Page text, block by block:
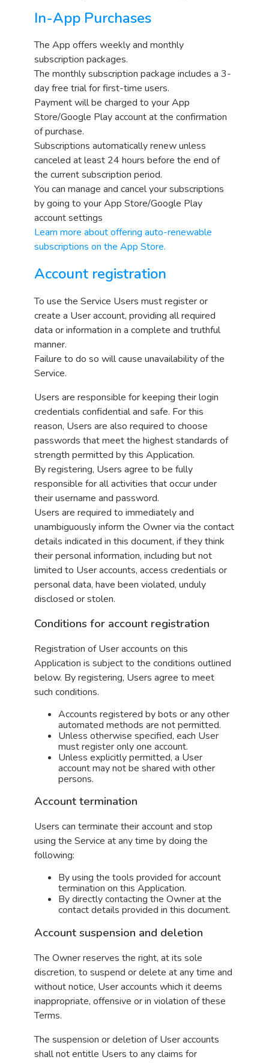
In-App Purchases
The App offers weekly and monthly
subscription packages.
The monthly subscription package includes a 3-
day free trial for first-time users.
Payment will be charged to your App
Store/Google Play account at the confirmation
of purchase.
Subscriptions automatically renew unless
canceled at least 24 hours before the end of
the current subscription period.
You can manage and cancel your subscriptions
by going to your App Store/Google Play
account settings
Learn more about offering auto-renewable
subscriptions on the App Store.
Account registration
To use the Service Users must register or
create a User account, providing all required
data or information in a complete and truthful
manner.
Failure to do so will cause unavailability of the
Service.
Users are responsible for keeping their login
credentials confidential and safe. For this
reason, Users are also required to choose
passwords that meet the highest standards of
strength permitted by this Application.
By registering, Users agree to be fully
responsible for all activities that occur under
their username and password.
Users are required to immediately and
unambiguously inform the Owner via the contact
details indicated in this document, if they think
their personal information, including but not
limited to User accounts, access credentials or
personal data, have been violated, unduly
disclosed or stolen.
Conditions for account registration
Registration of User accounts on this
Application is subject to the conditions outlined
below. By registering, Users agree to meet
such conditions.
Accounts registered by bots or any other
automated methods are not permitted.
Unless otherwise specified, each User
must register only one account.
Unless explicitly permitted, a User
account may not be shared with other
persons.
Account termination
Users can terminate their account and stop
using the Service at any time by doing the
following:
By using the tools provided for account
termination on this Application.
By directly contacting the Owner at the
contact details provided in this document.
Account suspension and deletion
The Owner reserves the right, at its sole
discretion, to suspend or delete at any time and
without notice, User accounts which it deems
inappropriate, offensive or in violation of these
Terms.
The suspension or deletion of User accounts
shall not entitle Users to any claims for